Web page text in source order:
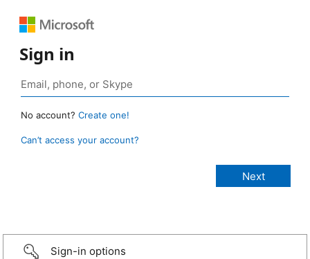
Sign in
No account? Create one!
Can’t access your account?
Sign-in options